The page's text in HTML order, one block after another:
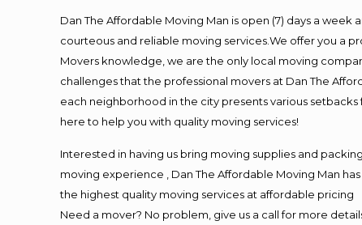
Dan The Affordable Moving Man is open (7) days a
courteous and reliable moving services.We offer you a
Movers knowledge, we are the only local moving
challenges that the professional movers at Dan The
each neighborhood in the city presents various setbacks
here to help you with quality moving services!
Interested in having us bring moving supplies and
moving experience , Dan The Affordable Moving Man
the highest quality moving services at affordable pricing
Need a mover? No problem, give us a call for more